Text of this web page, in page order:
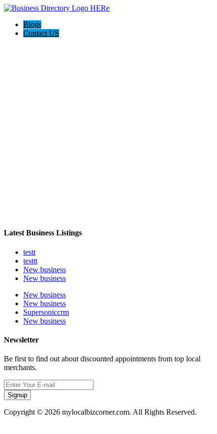
Blogs
Contact US
Latest Business Listings
testt
testtt
New business
New business
New business
New business
Supersoniccrm
New business
Newsletter
Be first to find out about discounted appointments from top local
merchants.
Signup
Copyright © 2026 mylocalbizcorner.com. All Rights Reserved.